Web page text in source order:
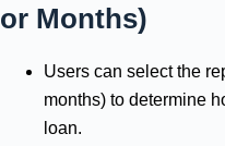
or Months)
Users can select the
months) to determine
loan.